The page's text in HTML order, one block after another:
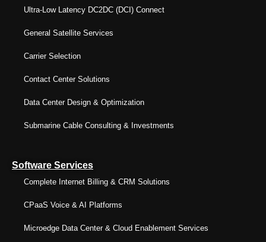
Ultra-Low Latency DC2DC (DCI) Connect
General Satellite Services
Carrier Selection
Contact Center Solutions
Data Center Design & Optimization
Submarine Cable Consulting & Investments
Software Services
Complete Internet Billing & CRM Solutions
CPaaS Voice & AI Platforms
Microedge Data Center & Cloud Enablement Services